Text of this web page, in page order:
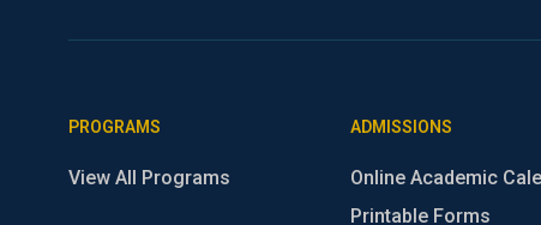
PROGRAMS
View All Programs
ADMISSIONS
Online Academic
Printable Forms